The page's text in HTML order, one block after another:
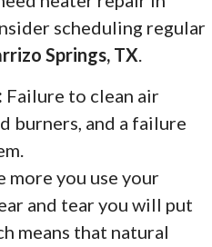
scheduling regular
Springs, TX.
Failure to clean air
burners, and a failure
more you use your
and tear you will put
means that natural